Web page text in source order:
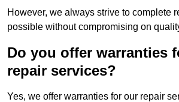
However, we always strive to complete
possible without compromising on
Do you offer warranties
repair services?
Yes, we offer warranties for our repair